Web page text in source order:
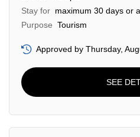
Stay for maximum 30 days or
Purpose Tourism
Approved by Thursday,
SEE